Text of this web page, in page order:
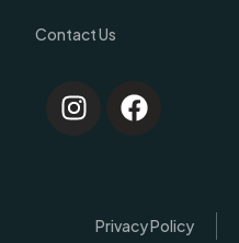
Contact Us
Privacy Policy